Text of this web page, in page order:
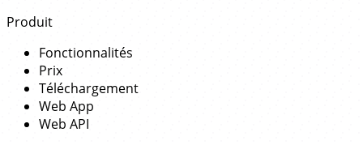
Produit
Fonctionnalités
Prix
Téléchargement
Web App
Web API